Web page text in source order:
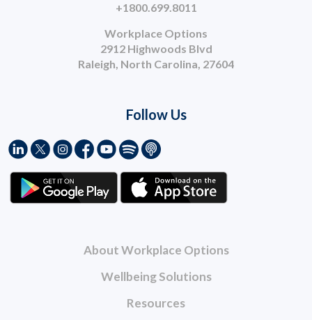
About Workplace Options
Wellbeing Solutions
Resources
+1800.699.8011
Workplace Options
2912 Highwoods Blvd
Raleigh, North Carolina, 27604
Follow Us